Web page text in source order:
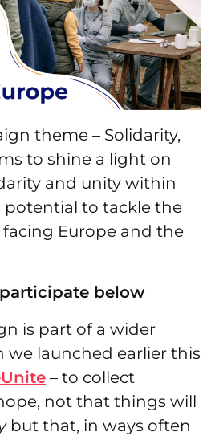
theme – Solidarity,
to shine a light on
and unity within
potential to tackle the
Europe and the
below
is part of a wider
launched earlier this
– to collect
not that things will
but that, in ways often